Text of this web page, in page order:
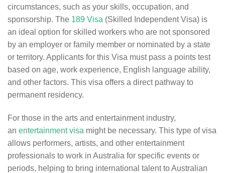
circumstances, such as your skills, occupation, and
sponsorship. The 189 Visa (Skilled Independent Visa) is
an ideal option for skilled workers who are not sponsored
by an employer or family member or nominated by a state
or territory. Applicants for this Visa must pass a points test
based on age, work experience, English language ability,
and other factors. This visa offers a direct pathway to
permanent residency.
For those in the arts and entertainment industry,
an entertainment visa might be necessary. This type of visa
allows performers, artists, and other entertainment
professionals to work in Australia for specific events or
periods, helping to bring international talent to Australian